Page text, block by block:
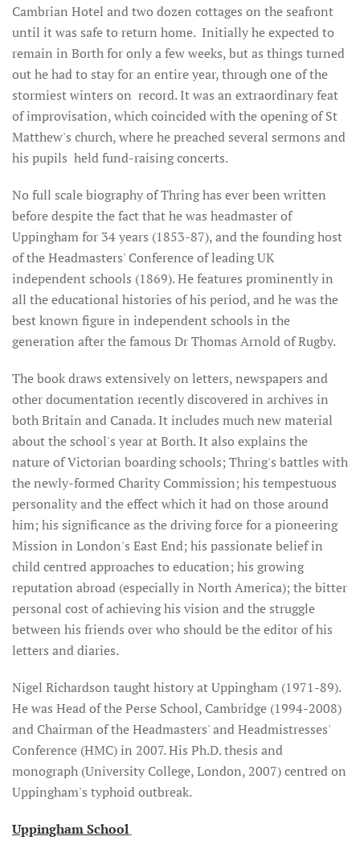
Cambrian Hotel and two dozen cottages on the seafront
until it was safe to return home. Initially he expected to
remain in Borth for only a few weeks, but as things turned
out he had to stay for an entire year, through one of the
stormiest winters on record. It was an extraordinary feat
of improvisation, which coincided with the opening of St
Matthew's church, where he preached several sermons and
his pupils held fund-raising concerts.
No full scale biography of Thring has ever been written
before despite the fact that he was headmaster of
Uppingham for 34 years (1853-87), and the founding host
of the Headmasters' Conference of leading UK
independent schools (1869). He features prominently in
all the educational histories of his period, and he was the
best known figure in independent schools in the
generation after the famous Dr Thomas Arnold of Rugby.
The book draws extensively on letters, newspapers and
other documentation recently discovered in archives in
both Britain and Canada. It includes much new material
about the school's year at Borth. It also explains the
nature of Victorian boarding schools; Thring's battles with
the newly-formed Charity Commission; his tempestuous
personality and the effect which it had on those around
him; his significance as the driving force for a pioneering
Mission in London's East End; his passionate belief in
child centred approaches to education; his growing
reputation abroad (especially in North America); the bitter
personal cost of achieving his vision and the struggle
between his friends over who should be the editor of his
letters and diaries.
Nigel Richardson taught history at Uppingham (1971-89).
He was Head of the Perse School, Cambridge (1994-2008)
and Chairman of the Headmasters' and Headmistresses'
Conference (HMC) in 2007. His Ph.D. thesis and
monograph (University College, London, 2007) centred on
Uppingham's typhoid outbreak.
Uppingham School